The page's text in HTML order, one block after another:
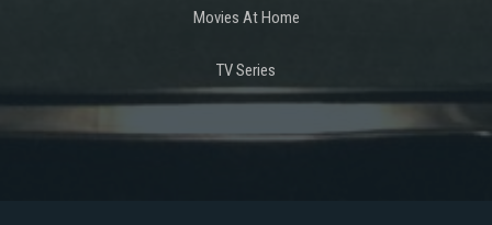
Movies At Home
TV Series